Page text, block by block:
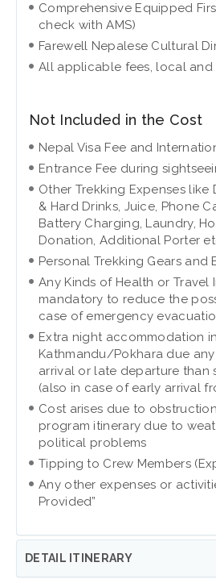
Comprehensive Equipped
check with AMS)
Farewell Nepalese Cultural
All applicable fees, local and
Not Included in the Cost
Nepal Visa Fee and
Entrance Fee during
Other Trekking Expenses like
& Hard Drinks, Juice, Phone
Battery Charging, Laundry,
Donation, Additional Porter
Personal Trekking Gears and
Any Kinds of Health or Travel
mandatory to reduce the
case of emergency
Extra night accommodation in
Kathmandu/Pokhara due
arrival or late departure than
(also in case of early arrival
Cost arises due to
program itinerary due to
political problems
Tipping to Crew Members
Any other expenses or
Provided”
DETAIL ITINERARY